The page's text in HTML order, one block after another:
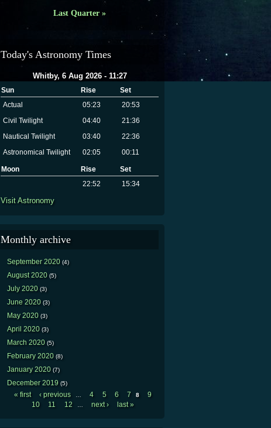
Last Quarter »
Today's Astronomy Times
Whitby, 6 Aug 2026 - 11:27
Sun Rise
Set
Actual
05:23
20:53
Civil Twilight
04:40
21:36
Nautical Twilight
03:40
22:36
Astronomical Twilight
02:05 00:11
Moon Rise
Set
22:52
15:34
Visit Astronomy
Monthly archive
September 2020 (4)
August 2020 (5)
July 2020 (3)
June 2020 (3)
May 2020 (3)
April 2020 (3)
March 2020 (5)
February 2020 (8)
January 2020 (7)
December 2019 (5)
Pages
« first ‹ previous 4 5 6 7 8
9
10
11 12 next › last »